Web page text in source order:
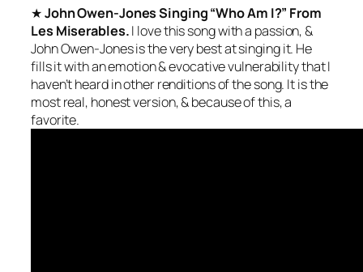
★John Owen-Jones Singing “Who Am I?” From
Les Miserables.I love this song with a passion, &
John Owen-Jones is thevery bestat singing it. He
fills it with an emotion & evocative vulnerability that I
haven’t heard in other renditions of the song. It is the
mostreal, honestversion, & because of this, a
favorite.